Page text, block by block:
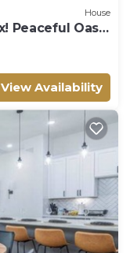
House
Peaceful Oasis
View Availability